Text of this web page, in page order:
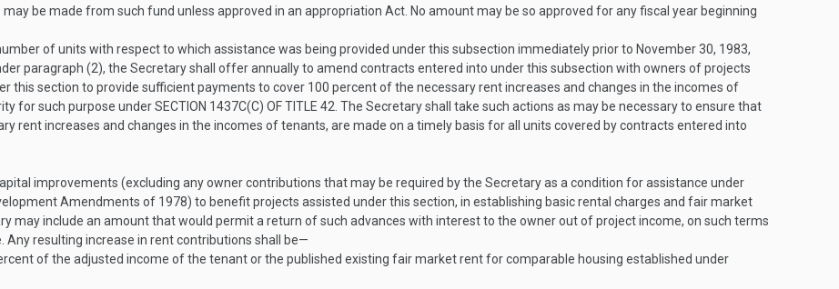
be made from such fund unless approved in an appropriation Act. No amount may be so approved for any fiscal year beginning
of units with respect to which assistance was being provided under this subsection immediately prior to November 30, 1983,
paragraph (2), the Secretary shall offer annually to amend contracts entered into under this subsection with owners of projects
this section to provide sufficient payments to cover 100 percent of the necessary rent increases and changes in the incomes of
for such purpose underSECTION 1437C(C) OF TITLE 42 . The Secretary shall take such actions as may be necessary to ensure that
rent increases and changes in the incomes of tenants, are made on a timely basis for all units covered by contracts entered into
improvements (excluding any owner contributions that may be required by the Secretary as a condition for assistance under
Amendments of 1978) to benefit projects assisted under this section, in establishing basic rental charges and fair market
may include an amount that would permit a return of such advances with interest to the owner out of project income, on such terms
resulting increase in rent contributions shall be—
of the adjusted income of the tenant or the published existing fair market rent for comparable housing established under